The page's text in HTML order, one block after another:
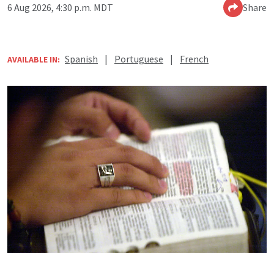
6 Aug 2026, 4:30 p.m. MDT Share
AVAILABLE IN: Spanish | Portuguese | French